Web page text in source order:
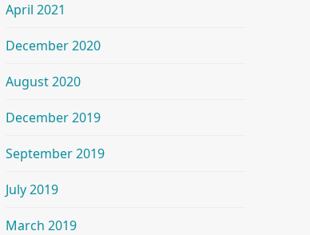
April 2021
December 2020
August 2020
December 2019
September 2019
July 2019
March 2019